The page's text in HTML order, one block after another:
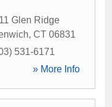
11 Glen Ridge
, CT 06831
531-6171
» More Info